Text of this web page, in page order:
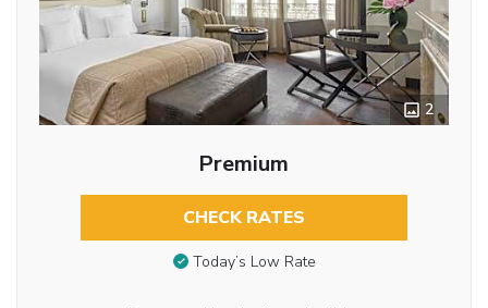
2
Premium
CHECK RATES
Today’s Low Rate